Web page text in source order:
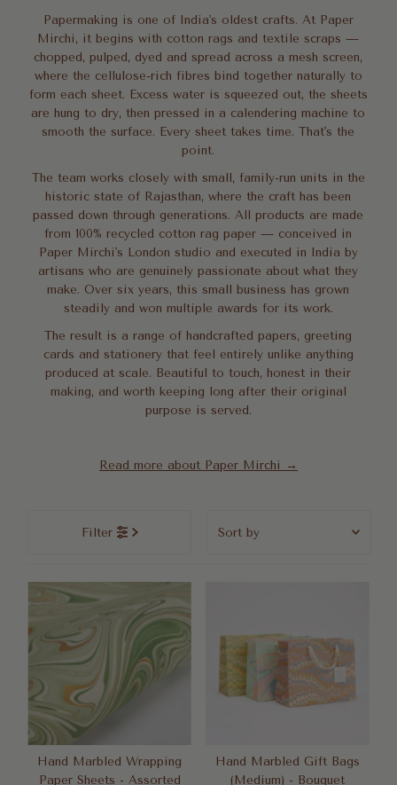
Papermaking is one of India's oldest crafts. At Paper
Mirchi, it begins with cotton rags and textile scraps —
chopped, pulped, dyed and spread across a mesh screen,
where the cellulose-rich fibres bind together naturally to
form each sheet. Excess water is squeezed out, the sheets
are hung to dry, then pressed in a calendering machine to
smooth the surface. Every sheet takes time. That's the
point.
The team works closely with small, family-run units in the
historic state of Rajasthan, where the craft has been
passed down through generations. All products are made
from 100% recycled cotton rag paper — conceived in
Paper Mirchi's London studio and executed in India by
artisans who are genuinely passionate about what they
make. Over six years, this small business has grown
steadily and won multiple awards for its work.
The result is a range of handcrafted papers, greeting
cards and stationery that feel entirely unlike anything
produced at scale. Beautiful to touch, honest in their
making, and worth keeping long after their original
purpose is served.
Read more about Paper Mirchi →
Filter
by
Alphabetically, A-Z
Alphabetically, Z-A
Price, low to high
Date, old to new
Hand Marbled Wrapping
Paper Sheets - Assorted
Hand Marbled Gift Bags
(Medium) - Bouquet